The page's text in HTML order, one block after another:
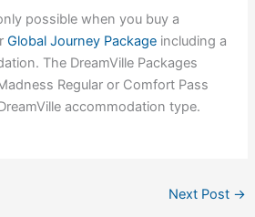
possible when you buy a
Global Journey Package including a
The DreamVille Packages
Regular or Comfort Pass
accommodation type.
Next Post →